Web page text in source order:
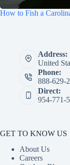
How to Fish a
Address:
United
Phone:
888-629-
Direct:
954-771-
GET TO KNOW US
About Us
Careers